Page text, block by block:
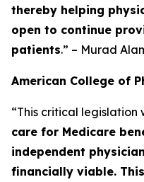
thereby helping
open to continue
patients.” – Murad
American College of
“This critical legislation
care for Medicare
independent
financially viable.